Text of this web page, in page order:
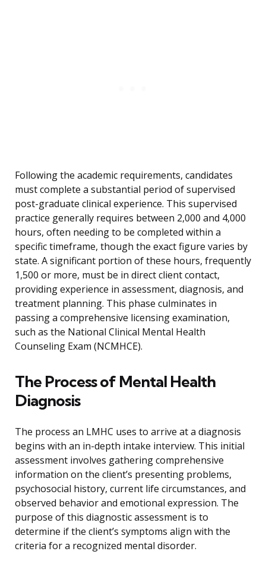
Following the academic requirements, candidates
must complete a substantial period of supervised
post-graduate clinical experience. This supervised
practice generally requires between 2,000 and 4,000
hours, often needing to be completed within a
specific timeframe, though the exact figure varies by
state. A significant portion of these hours, frequently
1,500 or more, must be in direct client contact,
providing experience in assessment, diagnosis, and
treatment planning. This phase culminates in
passing a comprehensive licensing examination,
such as the National Clinical Mental Health
Counseling Exam (NCMHCE).
The Process of Mental Health
Diagnosis
The process an LMHC uses to arrive at a diagnosis
begins with an in-depth intake interview. This initial
assessment involves gathering comprehensive
information on the client’s presenting problems,
psychosocial history, current life circumstances, and
observed behavior and emotional expression. The
purpose of this diagnostic assessment is to
determine if the client’s symptoms align with the
criteria for a recognized mental disorder.